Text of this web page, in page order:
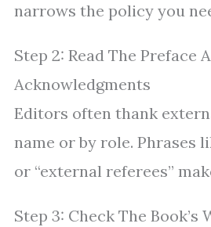
narrows the policy you
Step 2: Read The Preface
Acknowledgments
Editors often thank
name or by role. Phrases
or “external referees”
Step 3: Check The Book’s